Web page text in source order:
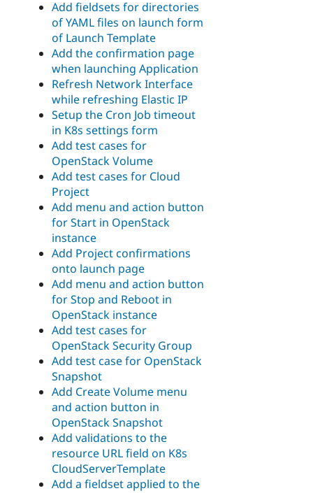
Add fieldsets for directories
of YAML files on launch form
of Launch Template
Add the confirmation page
when launching Application
Refresh Network Interface
while refreshing Elastic IP
Setup the Cron Job timeout
in K8s settings form
Add test cases for
OpenStack Volume
Add test cases for Cloud
Project
Add menu and action button
for Start in OpenStack
instance
Add Project confirmations
onto launch page
Add menu and action button
for Stop and Reboot in
OpenStack instance
Add test cases for
OpenStack Security Group
Add test case for OpenStack
Snapshot
Add Create Volume menu
and action button in
OpenStack Snapshot
Add validations to the
resource URL field on K8s
CloudServerTemplate
Add a fieldset applied to the